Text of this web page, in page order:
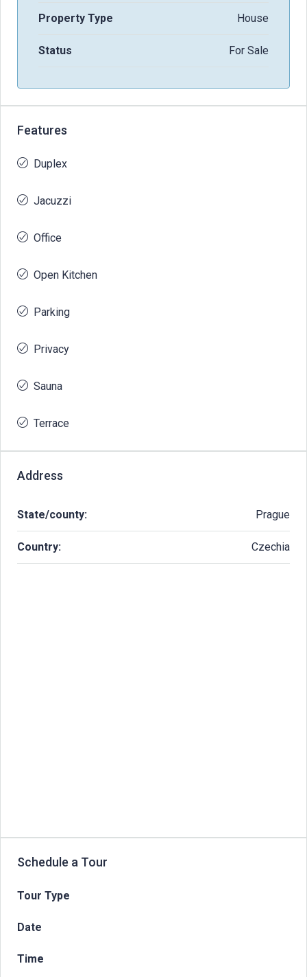
Property Type House
Status For Sale
Features
Duplex
Jacuzzi
Office
Open Kitchen
Parking
Privacy
Sauna
Terrace
Address
State/county: Prague
Country: Czechia
Schedule a Tour
Tour Type
Date
Time